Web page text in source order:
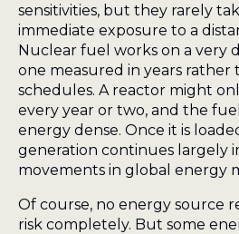
sensitivities, but they rarely
immediate exposure to a
Nuclear fuel works on a very
one measured in years rather
schedules. A reactor might
every year or two, and the
energy dense. Once it is
generation continues largely
movements in global energy
Of course, no energy source
risk completely. But some